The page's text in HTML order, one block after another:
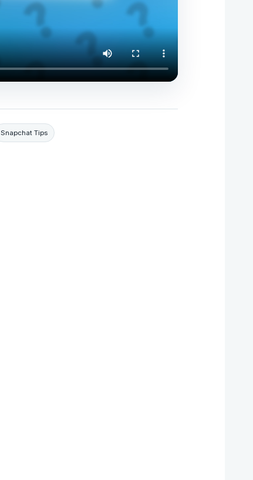
Snapchat Tips